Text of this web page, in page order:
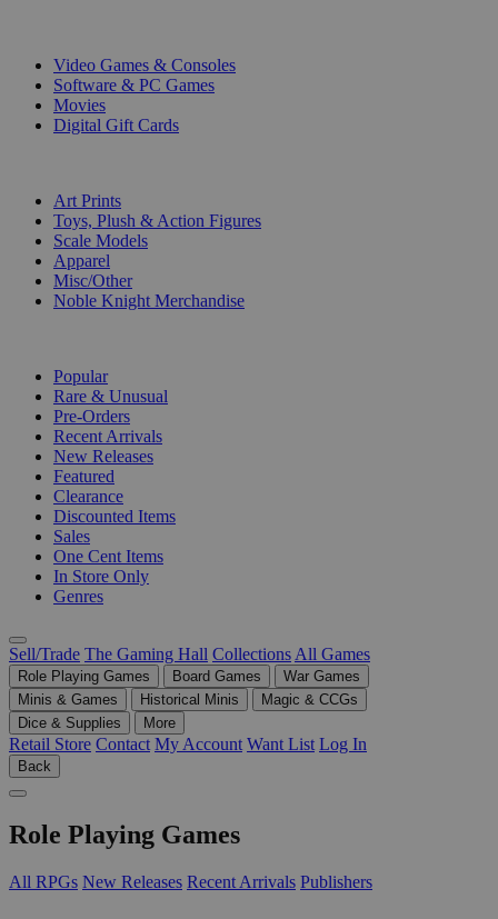
Video Games & Consoles
Software & PC Games
Movies
Digital Gift Cards
Art Prints
Toys, Plush & Action Figures
Scale Models
Apparel
Misc/Other
Noble Knight Merchandise
Popular
Rare & Unusual
Pre-Orders
Recent Arrivals
New Releases
Featured
Clearance
Discounted Items
Sales
One Cent Items
In Store Only
Genres
Sell/Trade The Gaming Hall Collections All Games
Role Playing Games Board Games
War Games
Minis & Games
Historical Minis
Magic & CCGs
Dice & Supplies
More
Retail Store Contact My Account Want List Log In
Back
Role Playing Games
All RPGs New Releases Recent Arrivals Publishers